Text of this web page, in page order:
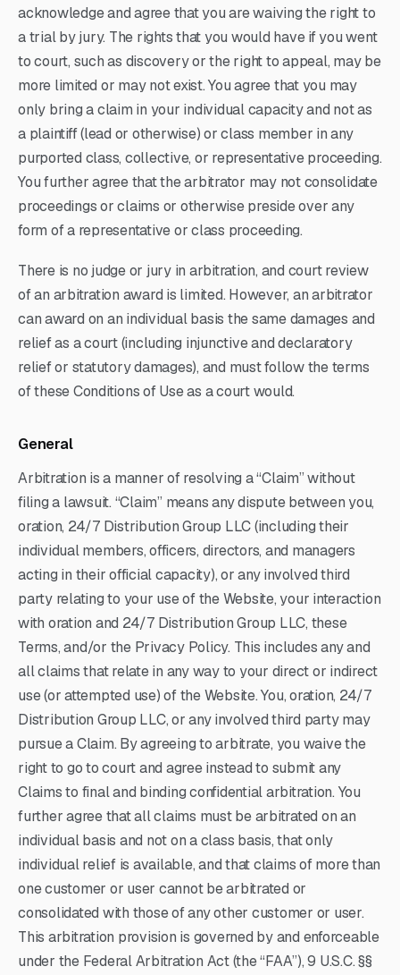
acknowledge and agree that you are waiving the right to
a trial by jury. The rights that you would have if you went
to court, such as discovery or the right to appeal, may be
more limited or may not exist. You agree that you may
only bring a claim in your individual capacity and not as
a plaintiff (lead or otherwise) or class member in any
purported class, collective, or representative proceeding.
You further agree that the arbitrator may not consolidate
proceedings or claims or otherwise preside over any
form of a representative or class proceeding.
There is no judge or jury in arbitration, and court review
of an arbitration award is limited. However, an arbitrator
can award on an individual basis the same damages and
relief as a court (including injunctive and declaratory
relief or statutory damages), and must follow the terms
of these Conditions of Use as a court would.
General
Arbitration is a manner of resolving a “Claim” without
filing a lawsuit. “Claim” means any dispute between you,
oration, 24/7 Distribution Group LLC (including their
individual members, officers, directors, and managers
acting in their official capacity), or any involved third
party relating to your use of the Website, your interaction
with oration and 24/7 Distribution Group LLC, these
Terms, and/or the Privacy Policy. This includes any and
all claims that relate in any way to your direct or indirect
use (or attempted use) of the Website. You, oration, 24/7
Distribution Group LLC, or any involved third party may
pursue a Claim. By agreeing to arbitrate, you waive the
right to go to court and agree instead to submit any
Claims to final and binding confidential arbitration. You
further agree that all claims must be arbitrated on an
individual basis and not on a class basis, that only
individual relief is available, and that claims of more than
one customer or user cannot be arbitrated or
consolidated with those of any other customer or user.
This arbitration provision is governed by and enforceable
under the Federal Arbitration Act (the “FAA”), 9 U.S.C. §§